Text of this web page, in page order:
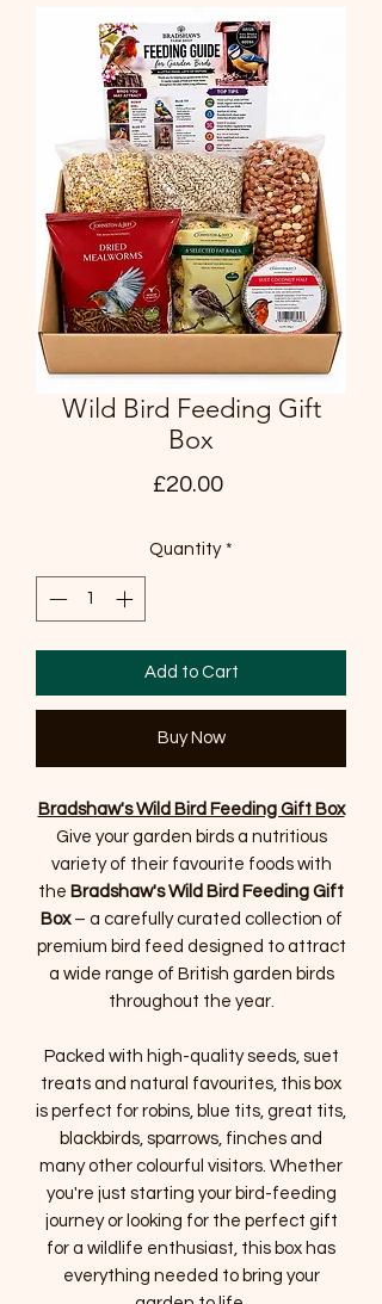
Wild Bird Feeding Gift
Box
£20.00Price
Quantity *
Add to Cart
Buy Now
Bradshaw's Wild Bird Feeding Gift Box
Give your garden birds a nutritious
variety of their favourite foods with
the Bradshaw's Wild Bird Feeding Gift
Box– a carefully curated collection of
premium bird feed designed to attract
a wide range of British garden birds
throughout the year.
Packed with high-quality seeds, suet
treats and natural favourites, this box
is perfect for robins, blue tits, great tits,
blackbirds, sparrows, finches and
many other colourful visitors. Whether
you're just starting your bird-feeding
journey or looking for the perfect gift
for a wildlife enthusiast, this box has
everything needed to bring your